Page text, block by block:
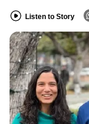
Listen to Story